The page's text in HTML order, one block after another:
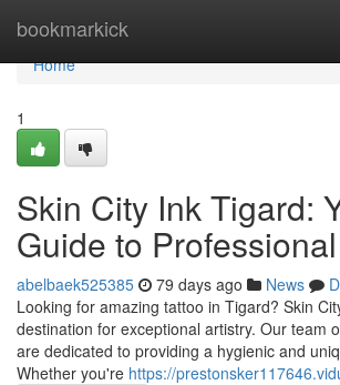
bookmarkick
Home
Home
1
Skin City Ink Tigard:
Guide to
abelbaek525385 79 days ago News
Looking for amazing tattoo in Tigard? Skin
destination for exceptional artistry. Our team
are dedicated to providing a hygienic and
Whether you're https://